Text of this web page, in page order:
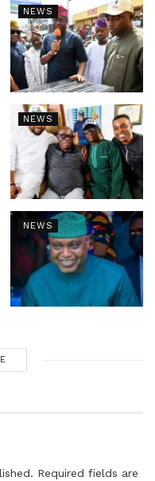
NEWS
NEWS
NEWS
Required fields are